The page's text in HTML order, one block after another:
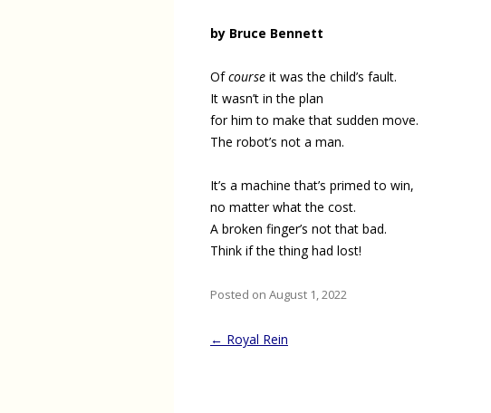
by Bruce Bennett
Ofcourse it was the child’s fault.
It wasn’t in the plan
for him to make that sudden move.
The robot’s not a man.
It’s a machine that’s primed to win,
no matter what the cost.
A broken finger’s not that bad.
Think if the thing had lost!
Posted on August 1, 2022
Post
← Royal Rein